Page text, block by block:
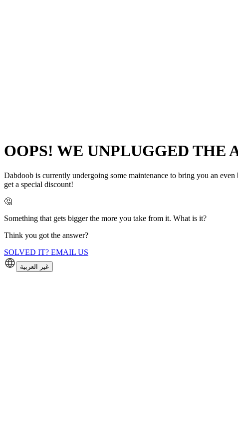
OOPS! WE UNPLUGGED THE
Dabdoob is currently undergoing some maintenance to bring you an
get a special discount!
🤔
Something that gets bigger the more you take from it. What is it?
Think you got the answer?
SOLVED IT? EMAIL US
غير العربية